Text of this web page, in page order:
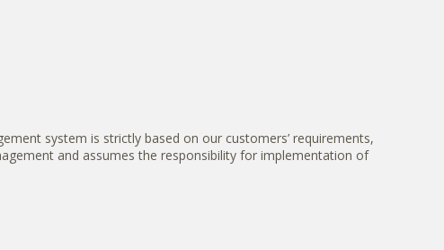
system is strictly based on our customers’ requirements,
and assumes the responsibility for implementation of